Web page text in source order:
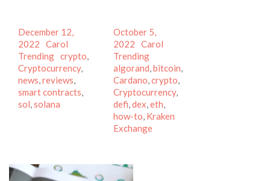
Posted
on
December 12,
2022
Author
Carol
Categories
Trending Tags
crypto,
Cryptocurrency,
news,reviews,
smart contracts,
sol,solana
Posted
on
October 5,
2022
Author
Carol
Trending
algorand,bitcoin,
Cardano,crypto,
Cryptocurrency,
defi,dex,eth,
how-to, Kraken
Exchange